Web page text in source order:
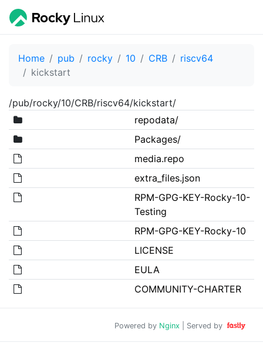
Home pub rocky 10 CRB
riscv64
kickstart
/pub/rocky/10/CRB/riscv64/kickstart/
repodata/
Packages/
media.repo
extra_files.json
RPM-GPG-KEY-Rocky-10-
Testing
RPM-GPG-KEY-Rocky-10
LICENSE
EULA
COMMUNITY-CHARTER
Powered by Nginx | Served by